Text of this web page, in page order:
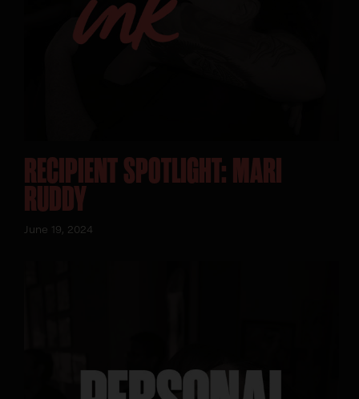
RECIPIENT SPOTLIGHT: MARI
RUDDY
June 19, 2024